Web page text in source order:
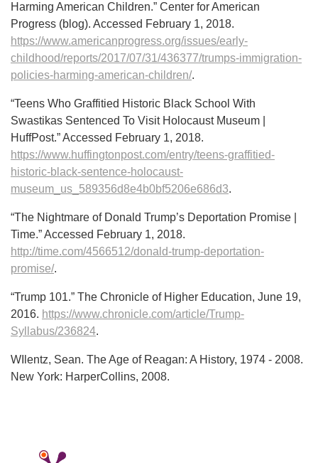
Harming American Children.” Center for American
Progress (blog). Accessed February 1, 2018.
https://www.americanprogress.org/issues/early-
childhood/reports/2017/07/31/436377/trumps-immigration-
policies-harming-american-children/.
“Teens Who Graffitied Historic Black School With
Swastikas Sentenced To Visit Holocaust Museum |
HuffPost.” Accessed February 1, 2018.
https://www.huffingtonpost.com/entry/teens-graffitied-
historic-black-sentence-holocaust-
museum_us_589356d8e4b0bf5206e686d3.
“The Nightmare of Donald Trump’s Deportation Promise |
Time.” Accessed February 1, 2018.
http://time.com/4566512/donald-trump-deportation-
promise/.
“Trump 101.” The Chronicle of Higher Education, June 19,
2016. https://www.chronicle.com/article/Trump-
Syllabus/236824.
WIlentz, Sean. The Age of Reagan: A History, 1974 - 2008.
New York: HarperCollins, 2008.